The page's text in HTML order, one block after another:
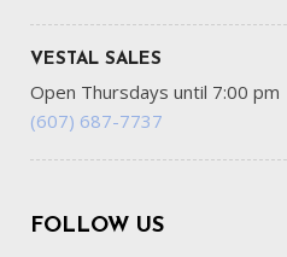
VESTAL SALES
Open Thursdays until 7:00 pm
(607) 687-7737
FOLLOW US